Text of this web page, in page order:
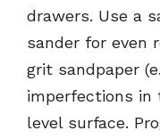
drawers. Use a
sander for even
grit sandpaper
imperfections in
level surface.